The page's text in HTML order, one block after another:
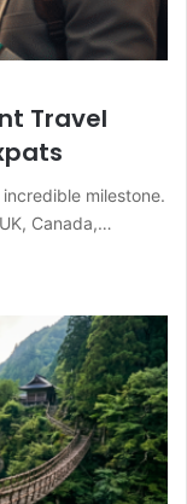
Travel
milestone.
Canada,…